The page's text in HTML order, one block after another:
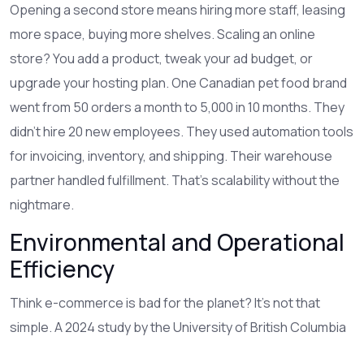
Opening a second store means hiring more staff, leasing
more space, buying more shelves. Scaling an online
store? You add a product, tweak your ad budget, or
upgrade your hosting plan. One Canadian pet food brand
went from 50 orders a month to 5,000 in 10 months. They
didn’t hire 20 new employees. They used automation tools
for invoicing, inventory, and shipping. Their warehouse
partner handled fulfillment. That’s scalability without the
nightmare.
Environmental and Operational
Efficiency
Think e-commerce is bad for the planet? It’s not that
simple. A 2024 study by the University of British Columbia